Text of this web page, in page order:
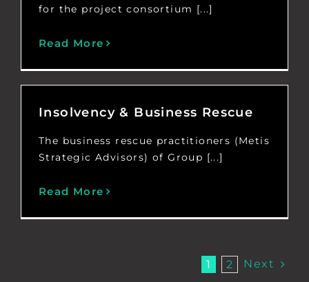
for the project consortium [...]
Read More
Insolvency & Business Rescue
The business rescue practitioners (Metis
Strategic Advisors) of Group [...]
Read More
1 2 Next